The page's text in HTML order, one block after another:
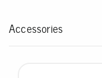
Accessories